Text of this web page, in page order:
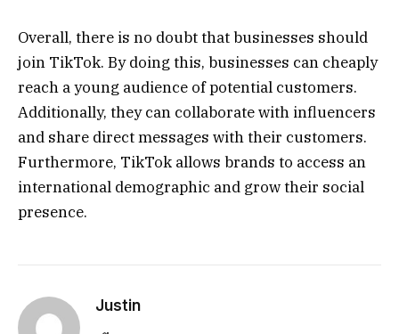
Overall, there is no doubt that businesses should
join TikTok. By doing this, businesses can cheaply
reach a young audience of potential customers.
Additionally, they can collaborate with influencers
and share direct messages with their customers.
Furthermore, TikTok allows brands to access an
international demographic and grow their social
presence.
Justin